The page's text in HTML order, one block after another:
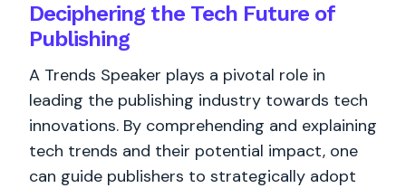
Deciphering the Tech Future of
Publishing
A Trends Speaker plays a pivotal role in
leading the publishing industry towards tech
innovations. By comprehending and explaining
tech trends and their potential impact, one
can guide publishers to strategically adopt